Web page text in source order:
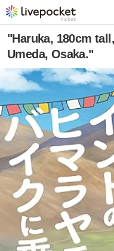
"Haruka, 180cm
Umeda, Osaka."